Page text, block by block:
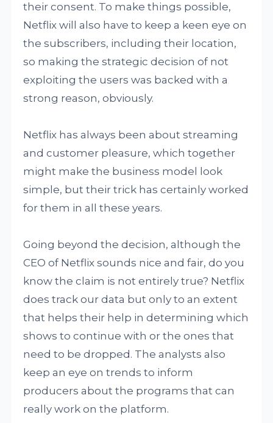
their consent. To make things possible,
Netflix will also have to keep a keen eye on
the subscribers, including their location,
so making the strategic decision of not
exploiting the users was backed with a
strong reason, obviously.
Netflix has always been about streaming
and customer pleasure, which together
might make the business model look
simple, but their trick has certainly worked
for them in all these years.
Going beyond the decision, although the
CEO of Netflix sounds nice and fair, do you
know the claim is not entirely true? Netflix
does track our data but only to an extent
that helps their help in determining which
shows to continue with or the ones that
need to be dropped. The analysts also
keep an eye on trends to inform
producers about the programs that can
really work on the platform.